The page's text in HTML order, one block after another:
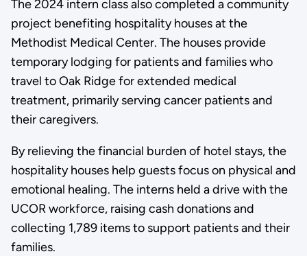
The 2024 intern class also completed a community
project benefiting hospitality houses at the
Methodist Medical Center. The houses provide
temporary lodging for patients and families who
travel to Oak Ridge for extended medical
treatment, primarily serving cancer patients and
their caregivers.
By relieving the financial burden of hotel stays, the
hospitality houses help guests focus on physical and
emotional healing. The interns held a drive with the
UCOR workforce, raising cash donations and
collecting 1,789 items to support patients and their
families.